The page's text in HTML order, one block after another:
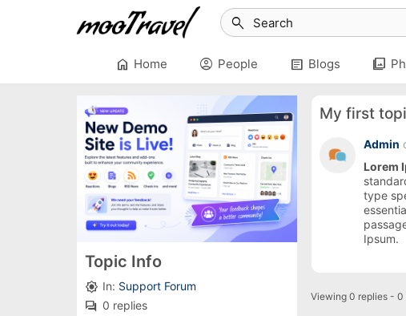
search
home Home account_circle People article Blogs photo_library
Topic Info
brightness_high In: Support Forum
forum 0 replies
My first
Admin
Lorem
type
Ipsum.
Viewing 0 replies -